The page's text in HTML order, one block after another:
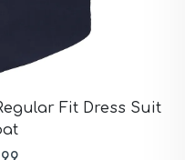
Fit Dress Suit